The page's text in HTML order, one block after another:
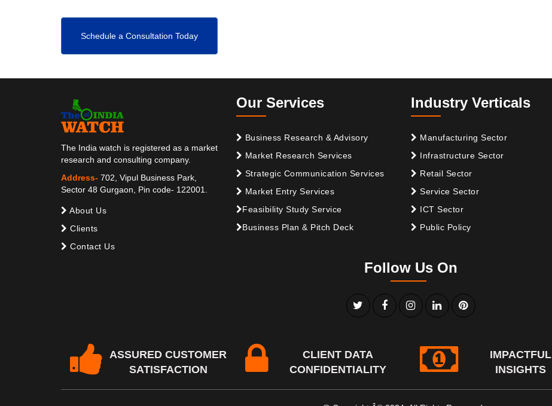
Schedule a Consultation Today
The India watch is registered as a market
research and consulting company.
Address- 702, Vipul Business Park,
Sector 48 Gurgaon, Pin code- 122001.
About Us
Clients
Contact Us
Our Services
Business Research & Advisory
Market Research Services
Strategic Communication Services
Market Entry Services
Feasibility Study Service
Business Plan & Pitch Deck
Industry Verticals
Manufacturing Sector
Infrastructure Sector
Retail Sector
Service Sector
ICT Sector
Public Policy
Follow Us On
ASSURED CUSTOMER
SATISFACTION
CLIENT DATA
CONFIDENTIALITY
IMPACTFUL
INSIGHTS